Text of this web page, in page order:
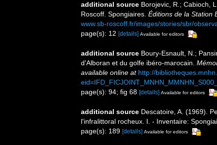
additional source Borojevic, R.; Cabioch,
Roscoff. Spongiaires. Éditions de la Station
www.sb-roscoff.fr/images/stories/sbr/
page(s): 12 [details] Available for editors
additional source Boury-Esnault, N.;
d'Alboran et du golfe ibéro-marocain.
available online at http://
page(s): 94; fig 68 [details] Available for editors
additional source Descatoire, A. (1969).
l'infralittoral rocheux. I. - Inventaire:
page(s): 189 [details] Available for editors